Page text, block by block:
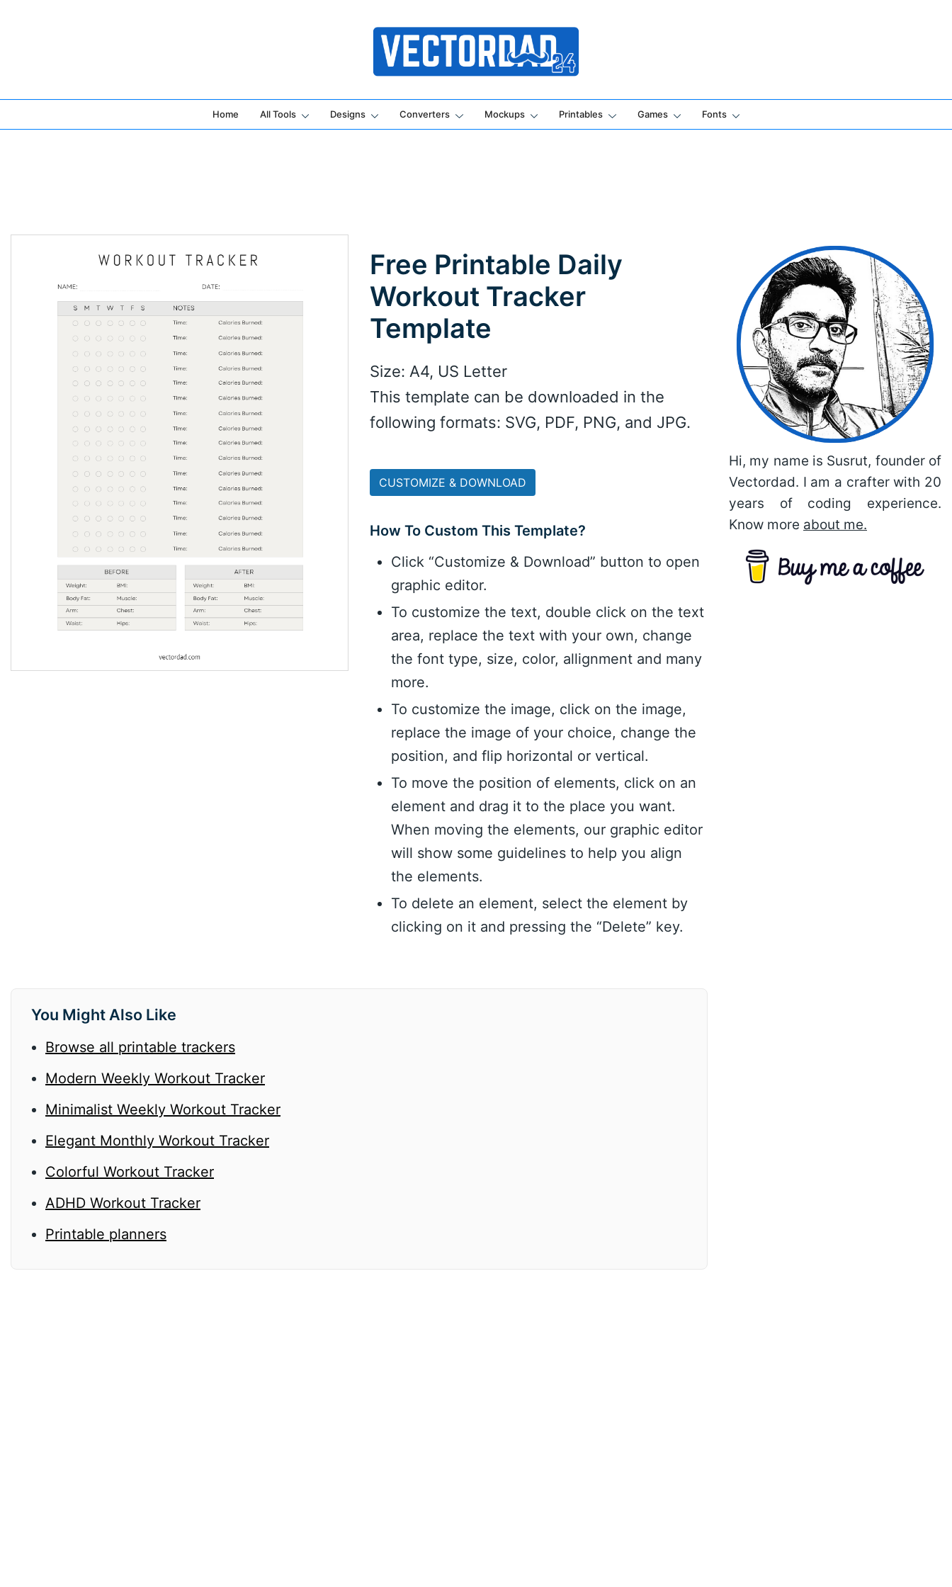
Online Vector Designing Apps
Home All Tools Designs Converters Mockups Printables Games Fonts
Free Printable Daily
Workout Tracker
Template
Size: A4, US Letter
This template can be downloaded in the
following formats: SVG, PDF, PNG, and JPG.
CUSTOMIZE & DOWNLOAD
How To Custom This Template?
Click “Customize & Download” button to open
graphic editor.
To customize the text, double click on the text
area, replace the text with your own, change
the font type, size, color, allignment and many
more.
To customize the image, click on the image,
replace the image of your choice, change the
position, and flip horizontal or vertical.
To move the position of elements, click on an
element and drag it to the place you want.
When moving the elements, our graphic editor
will show some guidelines to help you align
the elements.
To delete an element, select the element by
clicking on it and pressing the “Delete” key.
You Might Also Like
Browse all printable trackers
Modern Weekly Workout Tracker
Minimalist Weekly Workout Tracker
Elegant Monthly Workout Tracker
Colorful Workout Tracker
ADHD Workout Tracker
Printable planners
Hi, my name is Susrut, founder of
Vectordad. I am a crafter with 20
years of coding experience.
Know more about me.